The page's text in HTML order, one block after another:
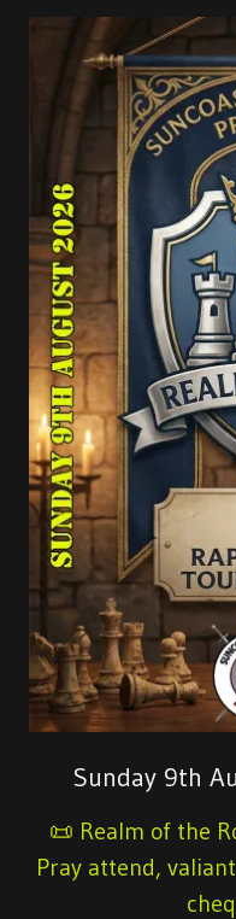
Sunday 9th
📜 Realm of the
Pray attend,